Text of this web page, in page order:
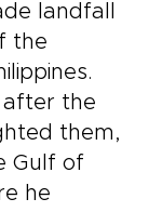
landfall
the
after the
them,
Gulf of
he